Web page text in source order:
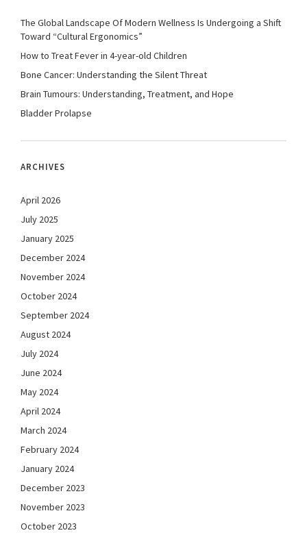
The Global Landscape Of Modern Wellness Is Undergoing a Shift
Toward “Cultural Ergonomics”
How to Treat Fever in 4-year-old Children
Bone Cancer: Understanding the Silent Threat
Brain Tumours: Understanding, Treatment, and Hope
Bladder Prolapse
ARCHIVES
April 2026
July 2025
January 2025
December 2024
November 2024
October 2024
September 2024
August 2024
July 2024
June 2024
May 2024
April 2024
March 2024
February 2024
January 2024
December 2023
November 2023
October 2023